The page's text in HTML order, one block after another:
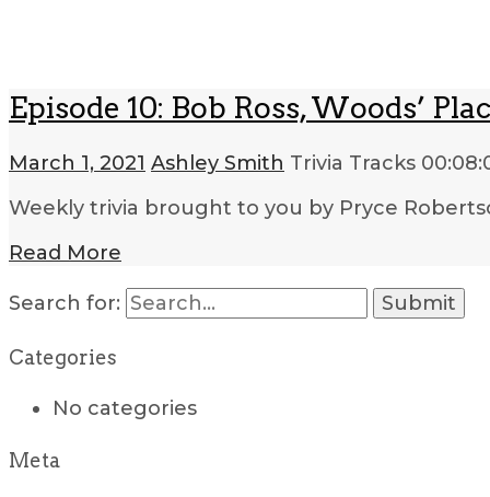
Episode 10: Bob Ross, Woods’
March 1, 2021 Ashley Smith Trivia Tracks
Weekly trivia brought to you by Pryce
Read More
Search for:
Categories
No categories
Meta